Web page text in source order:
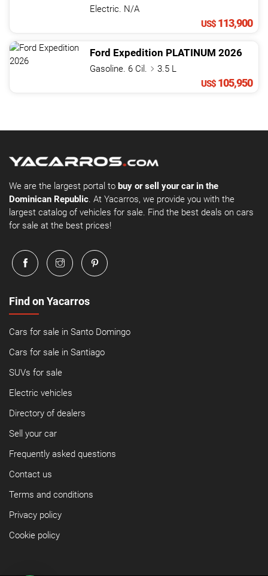
Electric. N/A
US$ 113,900
Ford Expedition PLATINUM 2026
Gasoline. 6 Cil.
3.5 L
US$ 105,950
We are the largest portal to buy or sell your car in the
Dominican Republic. At Yacarros, we provide you with the
largest catalog of vehicles for sale. Find the best deals on cars
for sale at the best prices!
Find on Yacarros
Cars for sale in Santo Domingo
Cars for sale in Santiago
SUVs for sale
Electric vehicles
Directory of dealers
Sell your car
Frequently asked questions
Contact us
Terms and conditions
Privacy policy
Cookie policy